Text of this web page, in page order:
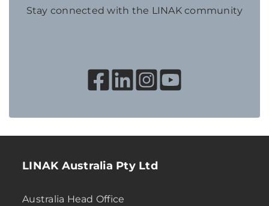
Stay connected with the LINAK community
LINAK Australia Pty Ltd
Australia Head Office